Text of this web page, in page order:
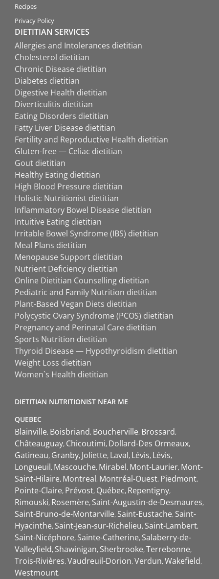
Recipes
Privacy Policy
DIETITIAN SERVICES
Allergies and Intolerances dietitian
Cholesterol dietitian
Chronic Disease dietitian
Diabetes dietitian
Digestive Health dietitian
Diverticulitis dietitian
Eating Disorders dietitian
Fatty Liver Disease dietitian
Fertility and Reproductive Health dietitian
Gluten-free — Celiac dietitian
Gout dietitian
Healthy Eating dietitian
High Blood Pressure dietitian
Holistic Nutritionist dietitian
Inflammatory Bowel Disease dietitian
Intuitive Eating dietitian
Irritable Bowel Syndrome (IBS) dietitian
Meal Plans dietitian
Menopause Support dietitian
Nutrient Deficiency dietitian
Online Dietitian Counselling dietitian
Pediatric and Family Nutrition dietitian
Plant-Based Vegan Diets dietitian
Polycystic Ovary Syndrome (PCOS) dietitian
Pregnancy and Perinatal Care dietitian
Sports Nutrition dietitian
Thyroid Disease — Hypothyroidism dietitian
Weight Loss dietitian
Women`s Health dietitian
DIETITIAN NUTRITIONIST NEAR ME
QUEBEC
Blainville Boisbriand Boucherville Brossard
Châteauguay Chicoutimi Dollard-Des Ormeaux
Gatineau Granby Joliette Laval Lévis Lévis
Longueuil Mascouche Mirabel Mont-Laurier Mont-
Saint-Hilaire Montreal Montréal-Ouest Piedmont
Pointe-Claire Prévost Québec Repentigny
Rimouski Rosemère Saint-Augustin-de-Desmaures
Saint-Bruno-de-Montarville Saint-Eustache Saint-
Hyacinthe Saint-Jean-sur-Richelieu Saint-Lambert
Saint-Nicéphore Sainte-Catherine Salaberry-de-
Valleyfield Shawinigan Sherbrooke Terrebonne
Trois-Rivières Vaudreuil-Dorion Verdun Wakefield
Westmount